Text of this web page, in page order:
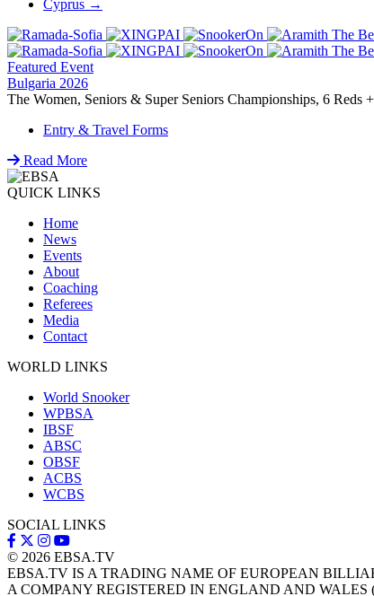
navigation
Cyprus →
Featured Event
Bulgaria 2026
The Women, Seniors & Super Seniors Championships, 6
Entry & Travel Forms
Read More
QUICK LINKS
Home
News
Events
About
Coaching
Referees
Media
Contact
WORLD LINKS
World Snooker
WPBSA
IBSF
ABSC
OBSF
ACBS
WCBS
SOCIAL LINKS
© 2026 EBSA.TV
EBSA.TV IS A TRADING NAME OF EUROPEAN
A COMPANY REGISTERED IN ENGLAND AND WALES